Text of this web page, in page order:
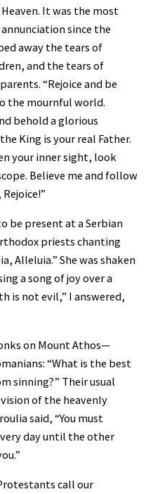
It was the most
since the
away the tears of
and the tears of
“Rejoice and be
the mournful world.
behold a glorious
King is your real Father.
your inner sight, look
Believe me and follow
be present at a Serbian
priests chanting
Alleluia.” She was shaken
a song of joy over a
is not evil,” I answered,
on Mount Athos—
“What is the best
sinning?” Their usual
of the heavenly
said, “You must
day until the other
call our